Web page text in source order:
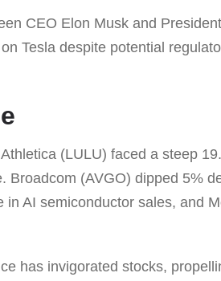
CEO Elon Musk and
Tesla despite potential
(LULU) faced a steep
(AVGO) dipped 5%
AI semiconductor sales, and
has invigorated stocks,